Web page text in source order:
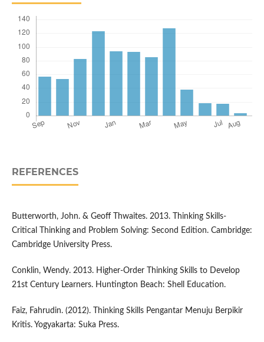
REFERENCES
Butterworth, John. & Geoff Thwaites. 2013. Thinking Skills-
Critical Thinking and Problem Solving: Second Edition. Cambridge:
Cambridge University Press.
Conklin, Wendy. 2013. Higher-Order Thinking Skills to Develop
21st Century Learners. Huntington Beach: Shell Education.
Faiz, Fahrudin. (2012). Thinking Skills Pengantar Menuju Berpikir
Kritis. Yogyakarta: Suka Press.